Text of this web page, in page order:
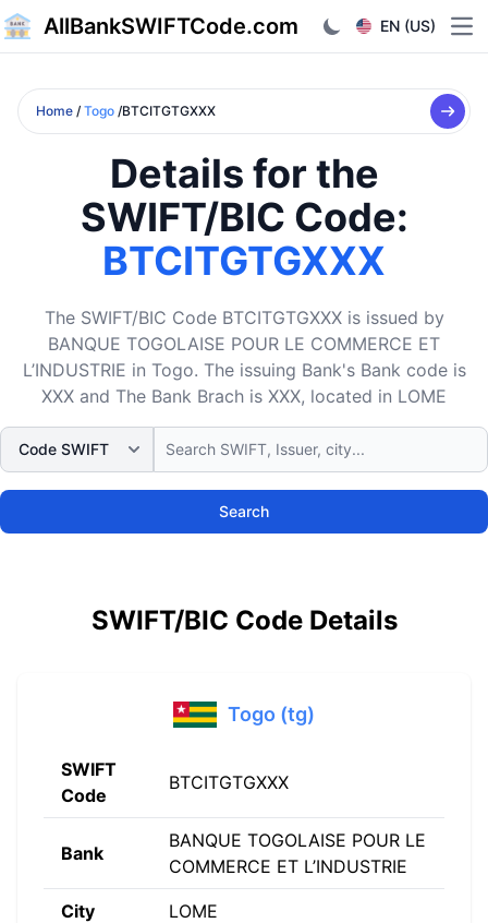
AllBankSWIFTCode.com EN (US)
Home / Togo /BTCITGTGXXX
Details for the
SWIFT/BIC Code:
BTCITGTGXXX
The SWIFT/BIC Code BTCITGTGXXX is issued by
BANQUE TOGOLAISE POUR LE COMMERCE ET
L’INDUSTRIE in Togo. The issuing Bank's Bank code is
XXX and The Bank Brach is XXX, located in LOME
Search
SWIFT/BIC Code Details
Togo (tg)
SWIFT
Code
BTCITGTGXXX
Bank
BANQUE TOGOLAISE POUR LE
COMMERCE ET L’INDUSTRIE
City LOME